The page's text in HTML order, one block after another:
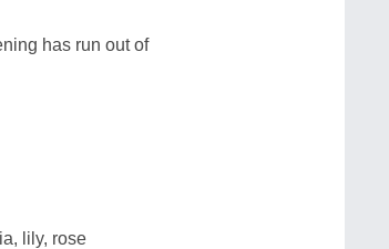
has run out of
lily, rose